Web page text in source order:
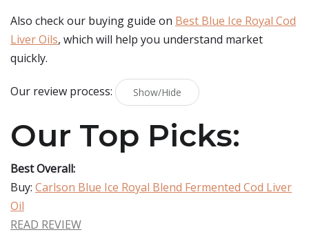
Also check our buying guide on Best Blue Ice Royal Cod
Liver Oils, which will help you understand market
quickly.
Our review process: Show/Hide
Our Top Picks:
Best Overall:
Buy: Carlson Blue Ice Royal Blend Fermented Cod Liver
Oil
READ REVIEW